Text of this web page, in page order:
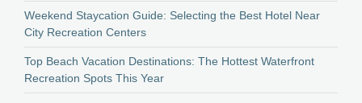
Weekend Staycation Guide: Selecting the Best Hotel Near
City Recreation Centers
Top Beach Vacation Destinations: The Hottest Waterfront
Recreation Spots This Year